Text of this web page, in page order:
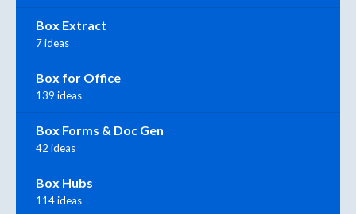
Box Extract
7 ideas
Box for Office
139 ideas
Box Forms & Doc Gen
42 ideas
Box Hubs
114 ideas